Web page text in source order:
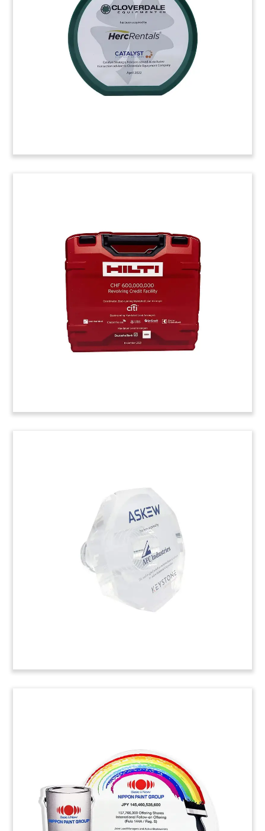
of Askew Industrial. The Santa Fe Springs,
California-based company manufactures
industrial products, including bolts. (22ALJ064)
(22ALJ064)
Paint Brush-Themed Deal Toy
Crystal deal toy commemorating an overseas
stock offering by Nippon Paint Holdings. The
industrial paints and coatings maker is based in
Osaka, Japan.
(22ALJ041)
Lucite Deal Toy with Product
Embedment
Lucite deal toy, with embedded screw,
commemorating the acquisition of Cleveland-
based Nook. Nook is a manufacturer of linear
motion systems including precision screws.